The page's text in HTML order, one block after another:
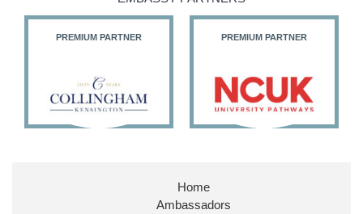
PREMIUM PARTNER PREMIUM PARTNER
Home
Ambassadors